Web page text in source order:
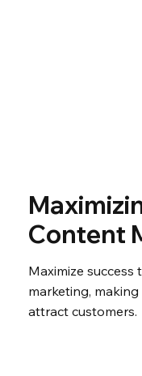
Content
Maximize
marketing,
attract customers.